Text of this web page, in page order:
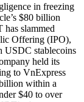
in freezing
$80 billion
slammed
Offering (IPO),
USDC stablecoins
held its
to VnExpress
within a
$40 to over